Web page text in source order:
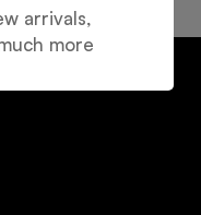
arrivals,
more